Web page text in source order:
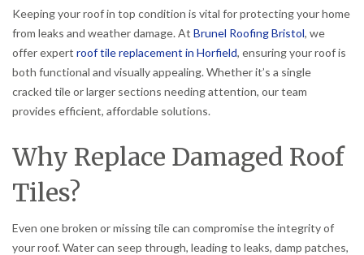
Keeping your roof in top condition is vital for protecting your home
from leaks and weather damage. At Brunel Roofing Bristol, we
offer expert roof tile replacement in Horfield, ensuring your roof is
both functional and visually appealing. Whether it’s a single
cracked tile or larger sections needing attention, our team
provides efficient, affordable solutions.
Why Replace Damaged Roof
Tiles?
Even one broken or missing tile can compromise the integrity of
your roof. Water can seep through, leading to leaks, damp patches,